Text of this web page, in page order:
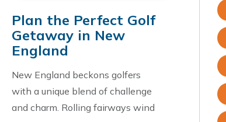
Plan the Perfect Golf
Getaway in New
England
New England beckons golfers
with a unique blend of challenge
and charm. Rolling fairways wind